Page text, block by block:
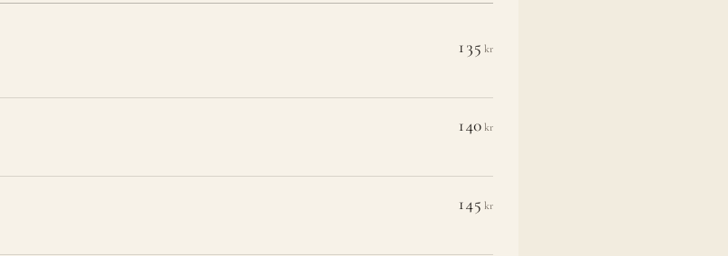
135 kr
140 kr
145 kr